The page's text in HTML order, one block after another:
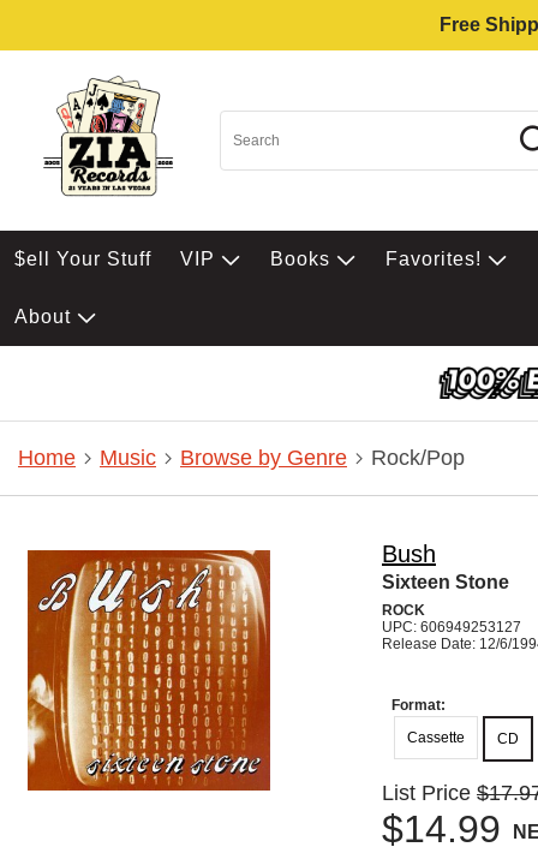
Free
$ell Your Stuff VIP Books Favorites!
About
Home Music Browse by Genre Rock/Pop
Bush
Sixteen Stone
ROCK
UPC: 606949253127
Release Date: 12/6/
Format:
Cassette
CD
List Price
$14.99